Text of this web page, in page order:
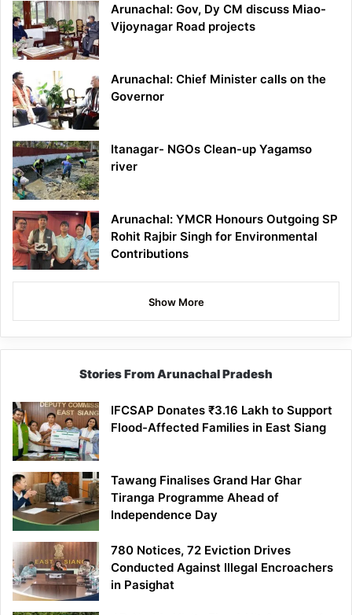
Arunachal: Gov, Dy CM discuss Miao-
Vijoynagar Road projects
Arunachal: Chief Minister calls on the
Governor
Itanagar- NGOs Clean-up Yagamso
river
Arunachal: YMCR Honours Outgoing SP
Rohit Rajbir Singh for Environmental
Contributions
Show More
Stories From Arunachal Pradesh
IFCSAP Donates ₹3.16 Lakh to Support
Flood-Affected Families in East Siang
Tawang Finalises Grand Har Ghar
Tiranga Programme Ahead of
Independence Day
780 Notices, 72 Eviction Drives
Conducted Against Illegal Encroachers
in Pasighat